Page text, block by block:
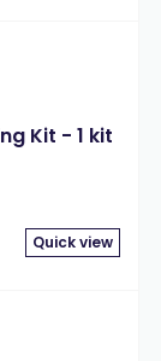
Kit - 1 kit
Quick view